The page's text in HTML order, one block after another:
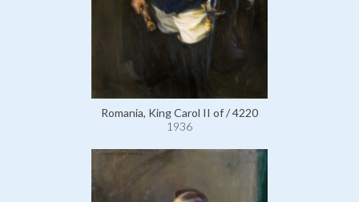
Romania, King Carol II of / 4220
1936